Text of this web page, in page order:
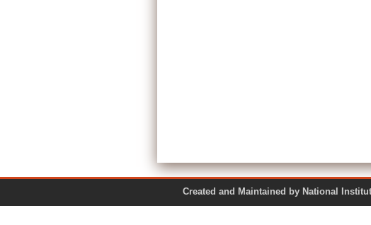
Created and Maintained by National